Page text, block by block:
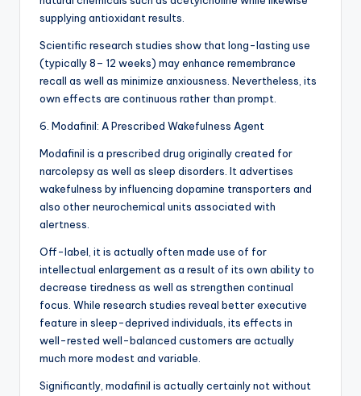
supplying antioxidant results.
Scientific research studies show that long-lasting use
(typically 8– 12 weeks) may enhance remembrance
recall as well as minimize anxiousness. Nevertheless, its
own effects are continuous rather than prompt.
6. Modafinil: A Prescribed Wakefulness Agent
Modafinil is a prescribed drug originally created for
narcolepsy as well as sleep disorders. It advertises
wakefulness by influencing dopamine transporters and
also other neurochemical units associated with
alertness.
Off-label, it is actually often made use of for
intellectual enlargement as a result of its own ability to
decrease tiredness as well as strengthen continual
focus. While research studies reveal better executive
feature in sleep-deprived individuals, its effects in
well-rested well-balanced customers are actually
much more modest and variable.
Significantly, modafinil is actually certainly not without